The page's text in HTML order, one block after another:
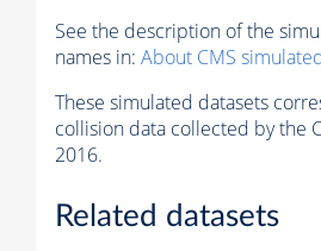
See the description of the
names in: About CMS
These simulated datasets
collision data collected by the
2016.
Related datasets